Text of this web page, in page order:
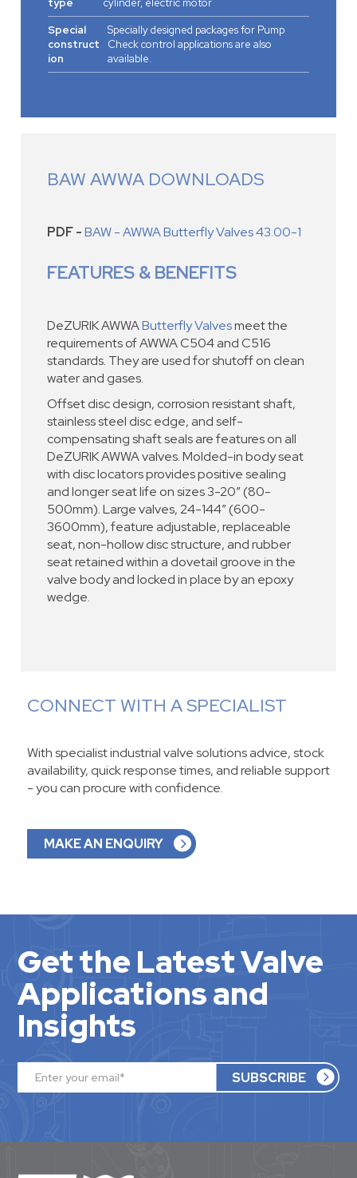
type
cylinder, electric motor
Special
construct
ion
Specially designed packages for Pump
Check control applications are also
available.
BAW AWWA DOWNLOADS
PDF -BAW - AWWA Butterfly Valves 43.00-1
FEATURES & BENEFITS
DeZURIK AWWAButterfly Valvesmeet the
requirements of AWWA C504 and C516
standards. They are used for shutoff on clean
water and gases.
Offset disc design, corrosion resistant shaft,
stainless steel disc edge, and self-
compensating shaft seals are features on all
DeZURIK AWWA valves. Molded-in body seat
with disc locators provides positive sealing
and longer seat life on sizes 3-20” (80-
500mm). Large valves, 24-144” (600-
3600mm), feature adjustable, replaceable
seat, non-hollow disc structure, and rubber
seat retained within a dovetail groove in the
valve body and locked in place by an epoxy
wedge.
CONNECT WITH A SPECIALIST
With specialist industrial valve solutions advice, stock
availability, quick response times, and reliable support
- you can procure with confidence.
MAKE AN ENQUIRY
Get the Latest Valve
Applications and
Insights